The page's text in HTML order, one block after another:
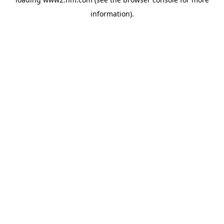
information).